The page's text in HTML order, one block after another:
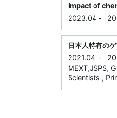
Impact of
2023.04 -
日本人特有の
2021.04 -
MEXT,JSPS,
Scientists ,